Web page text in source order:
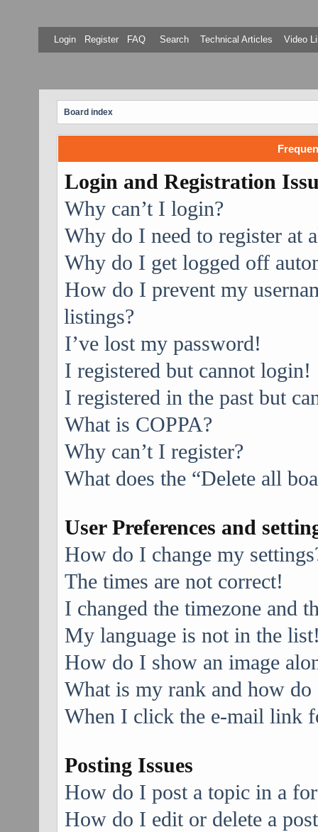
Login Register FAQ Search Technical Articles Video
Board index
Login and Registration
Why can’t I login?
Why do I need to register at
Why do I get logged off
How do I prevent my
listings?
I’ve lost my password!
I registered but cannot login!
I registered in the past but
What is COPPA?
Why can’t I register?
What does the “Delete all
User Preferences and
How do I change my
The times are not correct!
I changed the timezone and
My language is not in the
How do I show an image
What is my rank and how do
When I click the e-mail link
Posting Issues
How do I post a topic in a
How do I edit or delete a